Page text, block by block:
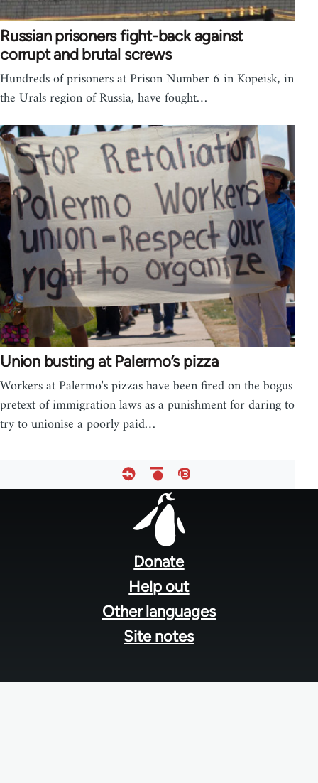
Russian prisoners fight-back against
corrupt and brutal screws
Hundreds of prisoners at Prison Number 6 in Kopeisk, in
the Urals region of Russia, have fought…
Union busting at Palermo’s pizza
Workers at Palermo's pizzas have been fired on the bogus
pretext of immigration laws as a punishment for daring to
try to unionise a poorly paid…
Donate
Help out
Other languages
Site notes